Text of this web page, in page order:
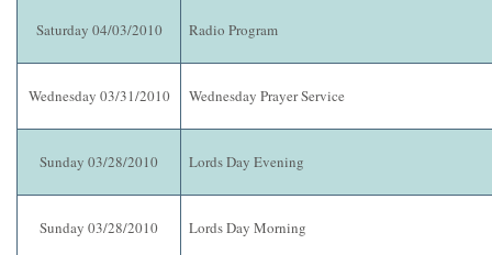
Saturday 04/03/2010 Radio Program
Wednesday 03/31/2010 Wednesday Prayer Service
Sunday 03/28/2010 Lords Day Evening
Sunday 03/28/2010 Lords Day Morning